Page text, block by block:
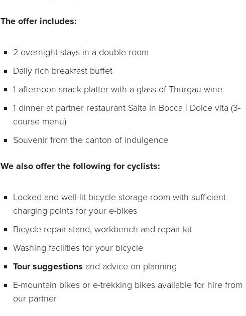
The offer includes:
2 overnight stays in a double room
Daily rich breakfast buffet
1 afternoon snack platter with a glass of Thurgau wine
1 dinner at partner restaurant Salta In Bocca | Dolce vita (3-
course menu)
Souvenir from the canton of indulgence
We also offer the following for cyclists:
Locked and well-lit bicycle storage room with sufficient
charging points for your e-bikes
Bicycle repair stand, workbench and repair kit
Washing facilities for your bicycle
Tour suggestions and advice on planning
E-mountain bikes or e-trekking bikes available for hire from
our partner